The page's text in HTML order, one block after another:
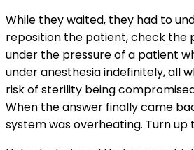
While they waited, they had to
reposition the patient, check the
under the pressure of a patient
under anesthesia indefinitely, all
risk of sterility being
When the answer finally came
system was overheating. Turn up